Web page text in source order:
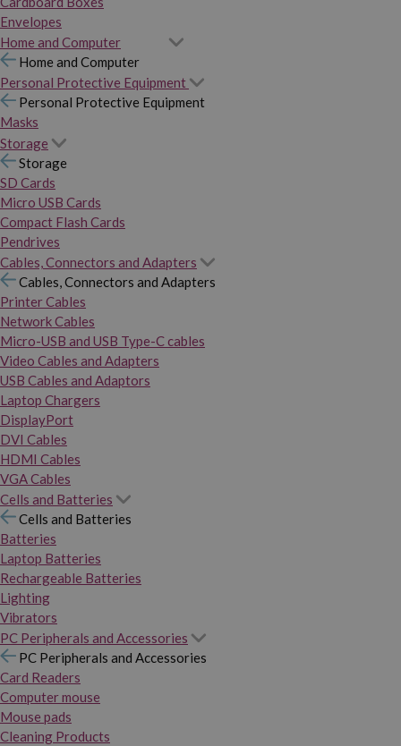
Envelopes
Home and Computer
Home and Computer
Personal Protective Equipment
Personal Protective Equipment
Masks
Storage
Storage
SD Cards
Micro USB Cards
Compact Flash Cards
Pendrives
Cables, Connectors and Adapters
Cables, Connectors and Adapters
Printer Cables
Network Cables
Micro-USB and USB Type-C cables
Video Cables and Adapters
USB Cables and Adaptors
Laptop Chargers
DisplayPort
DVI Cables
HDMI Cables
VGA Cables
Cells and Batteries
Cells and Batteries
Batteries
Laptop Batteries
Rechargeable Batteries
Lighting
Vibrators
PC Peripherals and Accessories
PC Peripherals and Accessories
Card Readers
Computer mouse
Mouse pads
Cleaning Products